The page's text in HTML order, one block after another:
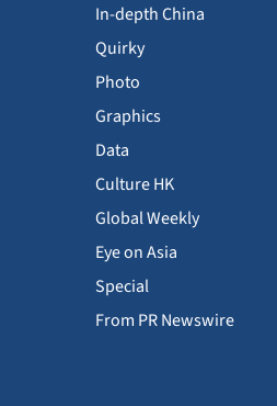
In-depth China
Quirky
Photo
Graphics
Data
Culture HK
Global Weekly
Eye on Asia
Special
From PR Newswire